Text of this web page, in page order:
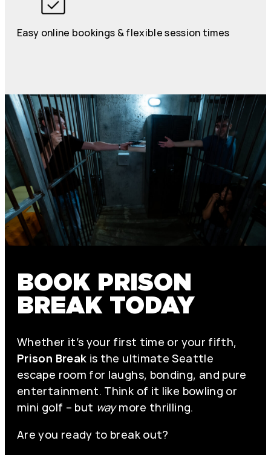
Easy online bookings & flexible session times
BOOK PRISON
BREAK TODAY
Whether it’s your first time or your fifth,
Prison Break is the ultimate Seattle
escape room for laughs, bonding, and pure
entertainment. Think of it like bowling or
mini golf – but waymore thrilling.
Are you ready to break out?